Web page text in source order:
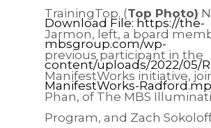
Download File: https://the-
mbsgroup.com/wp-
content/uploads/2022/05/
ManifestWorks-
00:00
TrainingTop. (Top Photo)
Jarmon, left, a board
previous participant in the
ManifestWorks initiative,
Phan, of The MBS
Program, and Zach